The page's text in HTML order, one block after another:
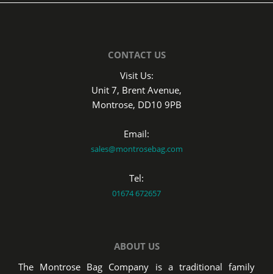
CONTACT US
Visit Us:
Unit 7, Brent Avenue,
Montrose, DD10 9PB
Email:
sales@montrosebag.com
Tel:
01674 672657
ABOUT US
The Montrose Bag Company is a traditional family